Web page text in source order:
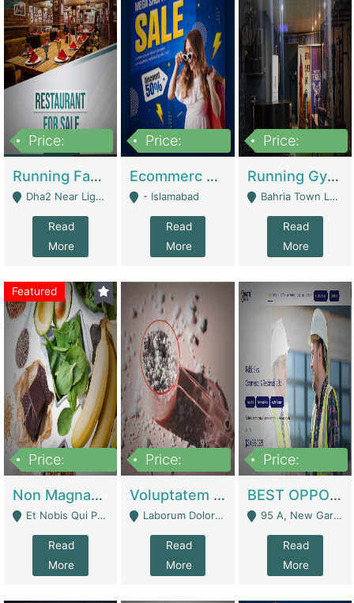
Price:
Running Fast Food Business For Sale (Snax Buzz) | Restaurants
Dha2 Near Lignum Town Islamabad - Islamabad
Read
More
Price:
Ecommerc Shopify Website Balishope.com | Clothing / Shoes
- Islamabad
Read
More
Price:
Running Gym Business Setup For Sale | Gyms / Fitness Centers
Bahria Town Lahore - Lahore
Read
More
Featured
Price:
Non Magnam Et Esse Q | Academies / Tutor Academies / Tuition Centers
Et Nobis Qui Praesen - Mardan
Read
More
Price:
Voluptatem Voluptas | Retail Industry
Laborum Dolorem Con - Kandhkot
Read
More
Price:
BEST OPPORTUNITY, ONLINE USA CONSTRUCTION CONSULTING BUSINESS FOR SALE | Digital Businesses
95 A, New Garden Town, Lahore - Lahore
Read
More